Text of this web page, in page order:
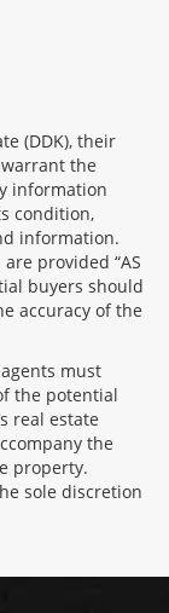
(DDK), their
the
information
condition,
information.
provided “AS
buyers should
accuracy of the
must
the potential
real estate
the
property.
sole discretion